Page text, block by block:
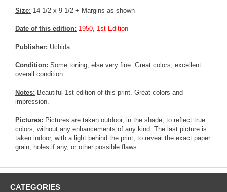
Size: 14-1/2 x 9-1/2 + Margins as shown
Date of this edition: 1950, 1st Edition
Publisher: Uchida
Condition: Some toning, else very fine. Great colors, excellent
overall condition.
Notes: Beautiful 1st edition of this print. Great colors and
impression.
Pictures: Pictures are taken outdoor, in the shade, to reflect true
colors, without any enhancements of any kind. The last picture is
taken indoor, with a light behind the print, to reveal the exact paper
grain, holes if any, or other possible flaws.
CATEGORIES